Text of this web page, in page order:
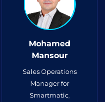
Mohamed
Mansour
Sales Operations
Manager for
Smartmatic,